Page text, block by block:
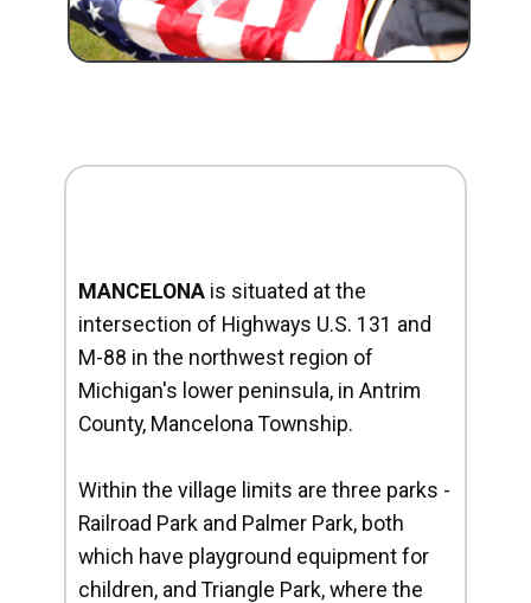
MANCELONA is situated at the
intersection of Highways U.S. 131 and
M-88 in the northwest region of
Michigan's lower peninsula, in Antrim
County, Mancelona Township.
Within the village limits are three parks -
Railroad Park and Palmer Park, both
which have playground equipment for
children, and Triangle Park, where the